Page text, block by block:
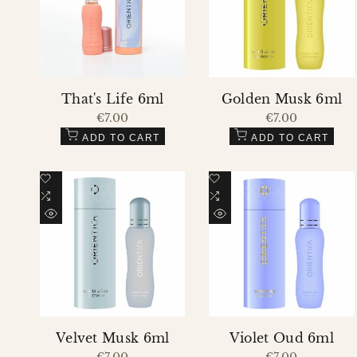
That's Life 6ml
Sale
price
€7.00
ADD TO CART
Golden Musk 6ml
Sale
price
€7.00
ADD TO CART
Add
Wishlist
to
Compare
QUICK
Velvet Musk 6ml
Add
Wishlist
to
Compare
QUICK
Violet Oud 6ml